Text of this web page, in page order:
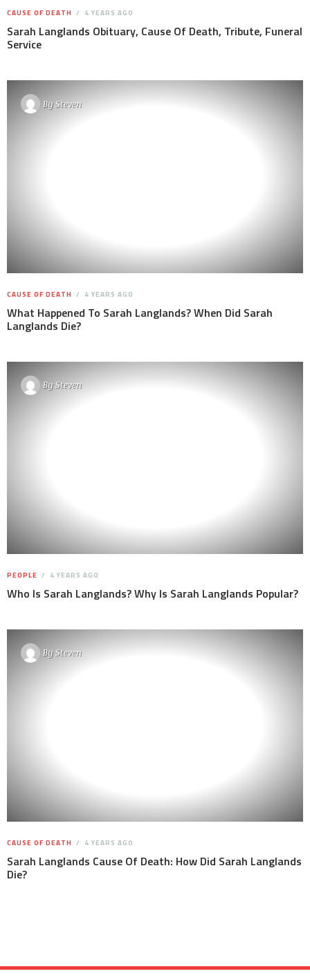
CAUSE OF DEATH 4 YEARS AGO
Sarah Langlands Obituary, Cause Of Death, Tribute, Funeral
Service
BySteven
CAUSE OF DEATH 4 YEARS AGO
What Happened To Sarah Langlands? When Did Sarah
Langlands Die?
BySteven
PEOPLE 4 YEARS AGO
Who Is Sarah Langlands? Why Is Sarah Langlands Popular?
BySteven
CAUSE OF DEATH 4 YEARS AGO
Sarah Langlands Cause Of Death: How Did Sarah Langlands
Die?